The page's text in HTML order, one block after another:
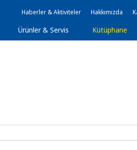
Haberler & Aktiviteler Hakkımızda
Ürünler & Servis Kütüphane